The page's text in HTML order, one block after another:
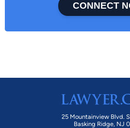
CONNECT
25 Mountainview Blvd.
Basking Ridge, NJ